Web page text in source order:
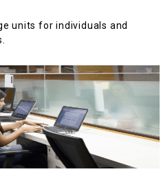
units for individuals and